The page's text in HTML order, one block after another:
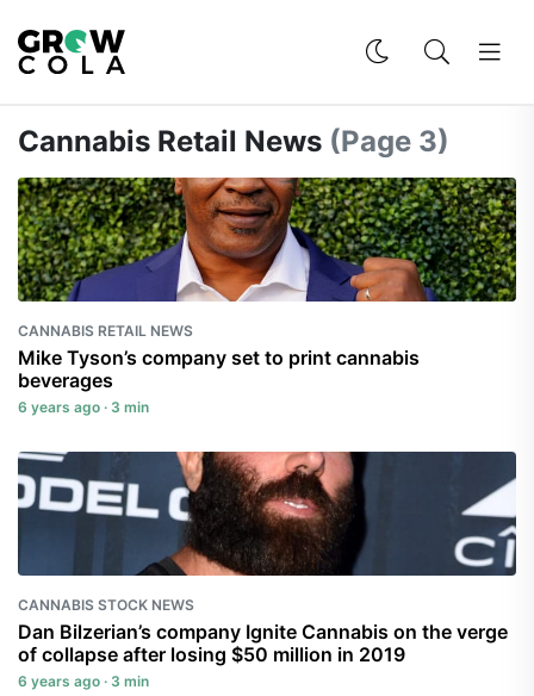
Cannabis Retail News (Page 3)
CANNABIS RETAIL NEWS
Mike Tyson’s company set to print cannabis
beverages
6 years ago · 3 min
CANNABIS STOCK NEWS
Dan Bilzerian’s company Ignite Cannabis on the verge
of collapse after losing $50 million in 2019
6 years ago · 3 min